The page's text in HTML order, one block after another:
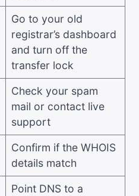
Go to your old
registrar’s dashboard
and turn off the
transfer lock
Check your spam
mail or contact live
support
Confirm if the WHOIS
details match
Point DNS to a